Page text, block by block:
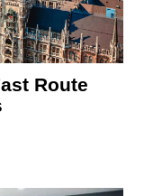
Route